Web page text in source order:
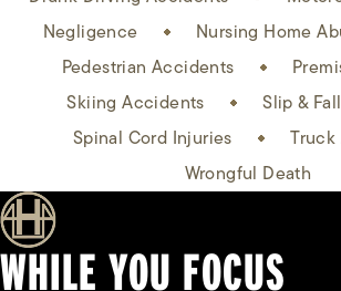
Negligence
Nursing Home
Pedestrian Accidents
Skiing Accidents
Slip &
Spinal Cord Injuries
Wrongful Death
WHILE YOU FOCUS